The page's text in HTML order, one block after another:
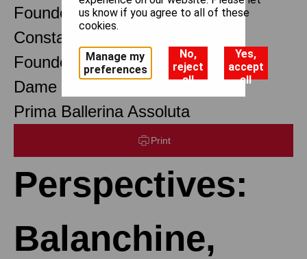
Founder Choreographer
Constant Lambert
Founder Music Director
Dame Margot Fonteyn DBE
Prima Ballerina Assoluta
Print
Perspectives:
Balanchine,
us know if you agree to all of these
cookies.
Manage my
preferences
No,
reject
all
Yes,
accept
all